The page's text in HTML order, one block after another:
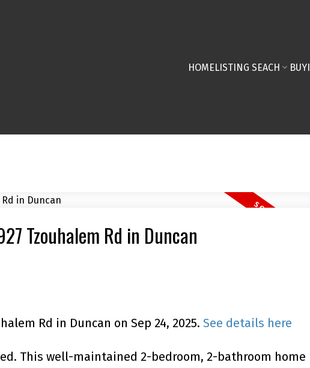
HOMELISTING SEACH
Tzouhalem Rd in Duncan
Rd in Duncan on Sep 24, 2025. See details here
This well-maintained 2-bedroom, 2-bathroom home